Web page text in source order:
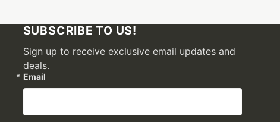
SUBSCRIBE TO US!
Sign up to receive exclusive email updates and
deals.
Email